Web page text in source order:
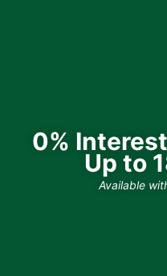
0%
Up to
Available